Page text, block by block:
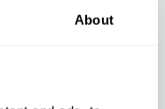
About
Rana Mitter